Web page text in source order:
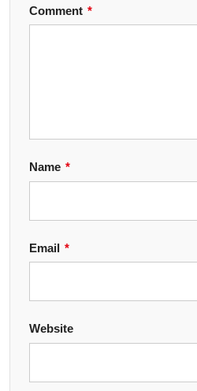
Comment *
Name *
Email *
Website